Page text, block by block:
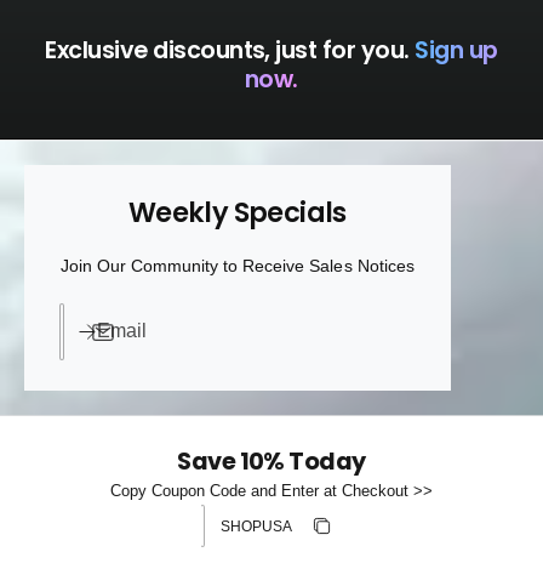
Exclusive discounts, just for you. Sign up
now.
Weekly Specials
Join Our Community to Receive Sales Notices
Email
Save 10% Today
Copy Coupon Code and Enter at Checkout >>
Copy discount